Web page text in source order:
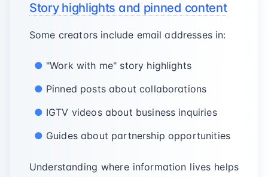
Story highlights and pinned content
Some creators include email addresses in:
"Work with me" story highlights
Pinned posts about collaborations
IGTV videos about business inquiries
Guides about partnership opportunities
Understanding where information lives helps